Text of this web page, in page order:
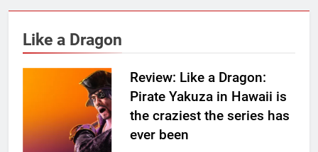
Like a Dragon
Review: Like a Dragon:
Pirate Yakuza in Hawaii is
the craziest the series has
ever been